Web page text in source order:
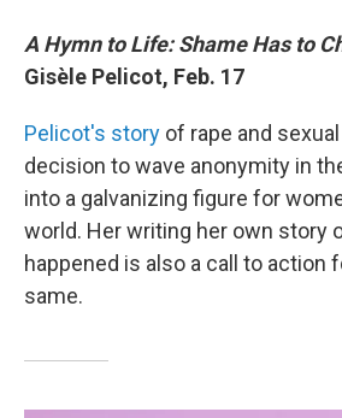
A Hymn to Life: Shame Has to
Gisèle Pelicot, Feb. 17
Pelicot's story of rape and
decision to wave anonymity in
into a galvanizing figure for
world. Her writing her own story
happened is also a call to action
same.